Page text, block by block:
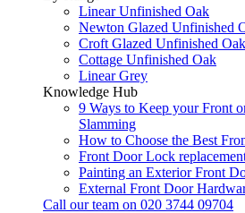
Linear Unfinished Oak
Newton Glazed Unfinished
Croft Glazed Unfinished Oak
Cottage Unfinished Oak
Linear Grey
Knowledge Hub
9 Ways to Keep your Front
Slamming
How to Choose the Best
Front Door Lock
Painting an Exterior Front
External Front Door
Call our team on 020 3744 09704